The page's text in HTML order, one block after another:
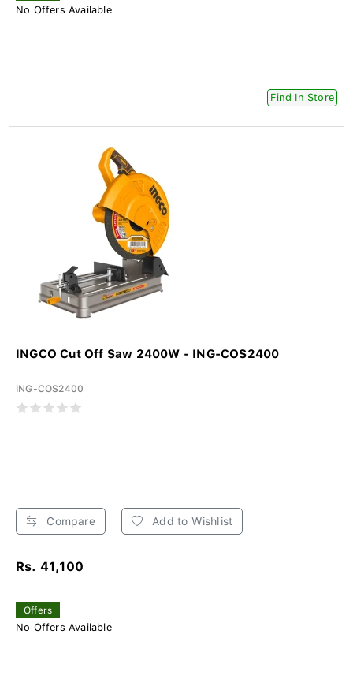
No Offers Available
Find In Store
INGCO Cut Off Saw 2400W - ING-COS2400
ING-COS2400
Compare Add to Wishlist
Rs. 41,100
Offers
No Offers Available